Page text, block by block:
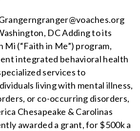
DC Adding to its
Mi (“Faith in Me”) program,
integrated behavioral health
services to
living with mental illness,
or co-occurring disorders,
Chesapeake & Carolinas
awarded a grant, for $500k a